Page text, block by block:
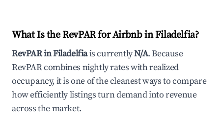
What Is the RevPAR for Airbnb inFiladelfia?
RevPAR inFiladelfiais currentlyN/A. Because
RevPAR combines nightly rates with realized
occupancy, it is one of the cleanest ways to compare
how efficiently listings turn demand into revenue
across the market.